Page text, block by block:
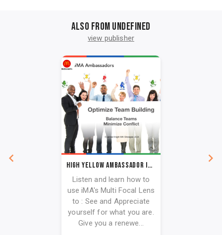
Also from undefined
view publisher
High Yellow Ambassador iMA Toolkit
Listen and learn how to
use iMA's Multi Focal Lens
to : See and Appreciate
yourself for what you are.
Give you a renewe...